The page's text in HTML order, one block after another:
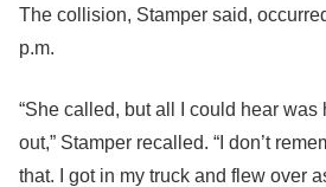
The collision, Stamper said,
p.m.
“She called, but all I could hear was
out,” Stamper recalled. “I don’t
that. I got in my truck and flew over